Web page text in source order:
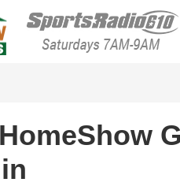
HomeShow
Houston Organic Garden Tips